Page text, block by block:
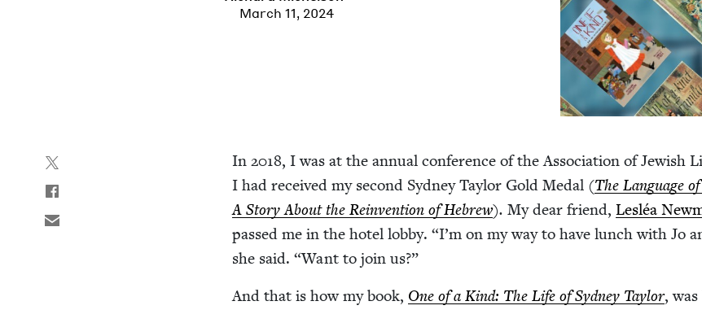
March 11, 2024
In2018, I was at the annu­al con­fer­ence of the Asso­ci­a­tion of Jew­ish
I had received my sec­ond Syd­ney Tay­lor Gold Medal (The Lan­guage
A Sto­ry About the Rein­ven­tion of Hebrew). My dear friend,Lesléa
passed me in the hotel lob­by.“I’m on my way to have lunch with Jo
she said.“Want to join us?”
And that is how my book, One of a Kind: The Life of Syd­ney Tay­lor,